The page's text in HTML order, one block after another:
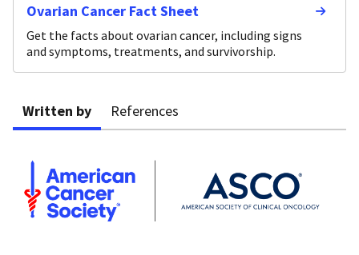
Ovarian Cancer Fact Sheet
Get the facts about ovarian cancer, including signs
and symptoms, treatments, and survivorship.
Written by References